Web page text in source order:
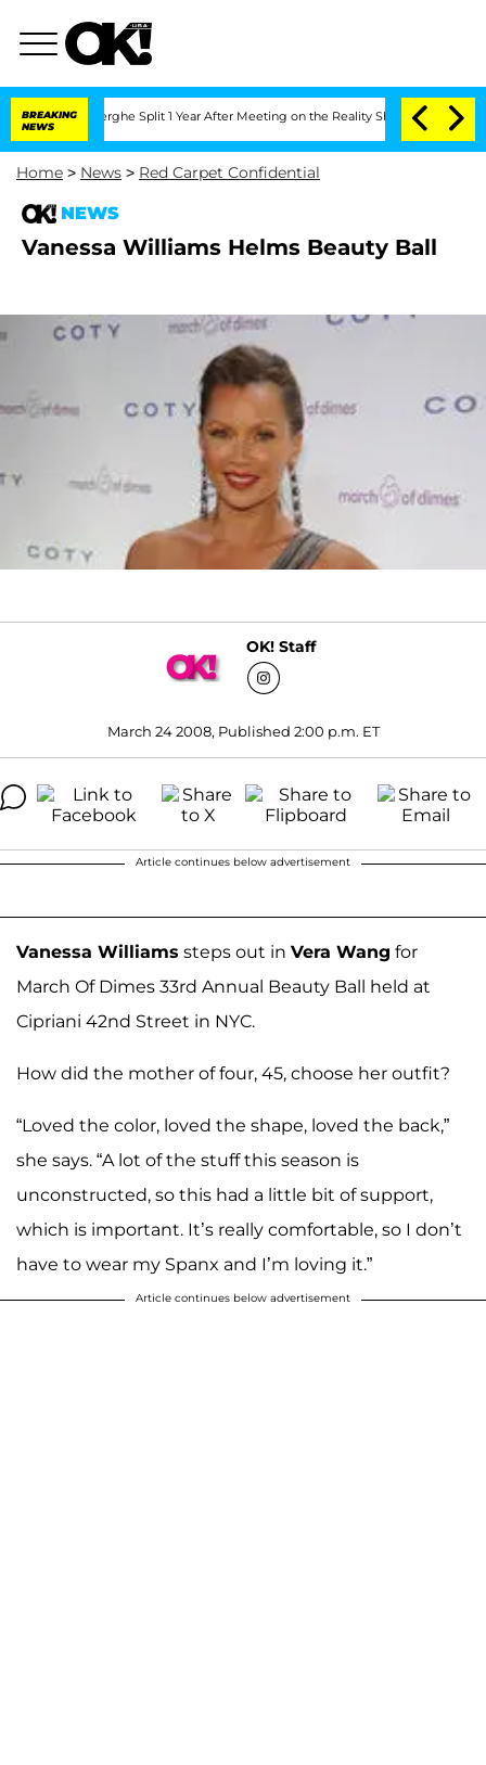
BREAKING
NEWS
Split 1 Year After Meeting on the Reality Show Senate
Home > News > Red Carpet Confidential
NEWS
Vanessa Williams Helms Beauty Ball
OK! Staff
March 24 2008, Published 2:00 p.m. ET
Article continues below advertisement
Vanessa Williams steps out in Vera Wang for
March Of Dimes 33rd Annual Beauty Ball held at
Cipriani 42nd Street in NYC.
How did the mother of four, 45, choose her outfit?
“Loved the color, loved the shape, loved the back,”
she says. “A lot of the stuff this season is
unconstructed, so this had a little bit of support,
which is important. It’s really comfortable, so I don’t
have to wear my Spanx and I’m loving it.”
Article continues below advertisement